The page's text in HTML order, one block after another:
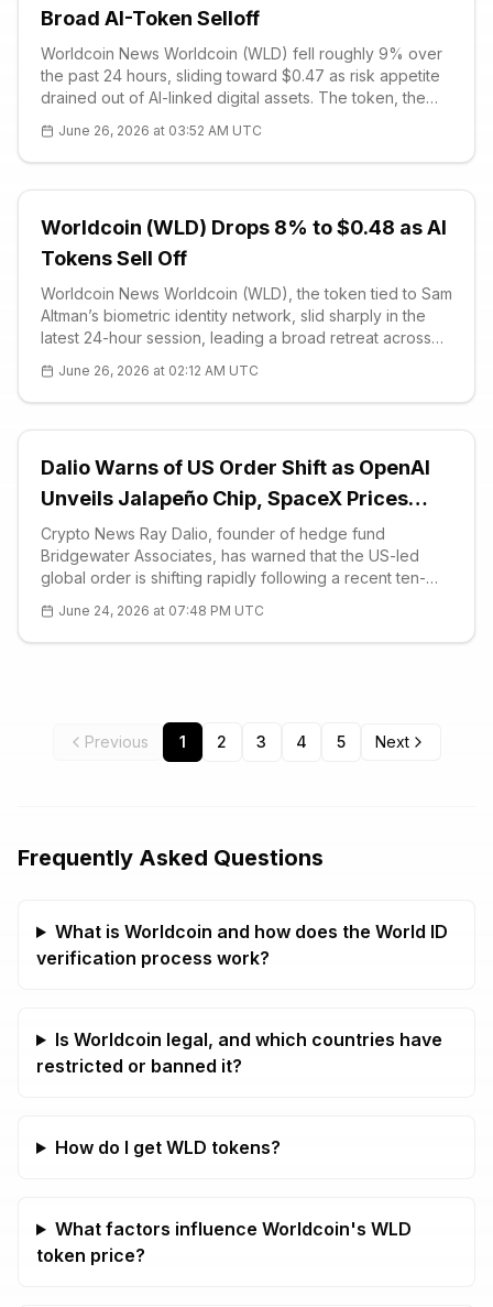
Broad AI-Token Selloff
Worldcoin News Worldcoin (WLD) fell roughly 9% over
the past 24 hours, sliding toward $0.47 as risk appetite
drained out of AI-linked digital assets. The token, the
identity network, tracked a broader cooling in the
artificial-intel
June 26, 2026 at 03:52 AM UTC
Worldcoin (WLD) Drops 8% to $0.48 as AI
Tokens Sell Off
Worldcoin News Worldcoin (WLD), the token tied to Sam
Altman’s biometric identity network, slid sharply in the
latest 24-hour session, leading a broad retreat across
extreme fear.
June 26, 2026 at 02:12 AM UTC
Dalio Warns of US Order Shift as OpenAI
Unveils Jalapeño Chip, SpaceX Prices
$25B Bond
Crypto News Ray Dalio, founder of hedge fund
Bridgewater Associates, has warned that the US-led
global order is shifting rapidly following a recent ten-
Dalio argued that Washington's restrained response
during tensions with Iran si
June 24, 2026 at 07:48 PM UTC
Previous 1 2 3 4 5 Next
Frequently Asked Questions
What is Worldcoin and how does the World ID
verification process work?
Is Worldcoin legal, and which countries have
restricted or banned it?
How do I get WLD tokens?
What factors influence Worldcoin's WLD
token price?